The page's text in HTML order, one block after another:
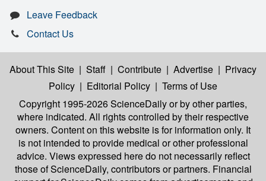
Leave Feedback
Contact Us
About This Site | Staff | Contribute | Advertise | Privacy
Policy | Editorial Policy | Terms of Use
Copyright 1995-2026 ScienceDailyor by other parties,
where indicated. All rights controlled by their respective
owners. Content on this website is for information only. It
is not intended to provide medical or other professional
advice. Views expressed here do not necessarily reflect
those of ScienceDaily, contributors or partners. Financial